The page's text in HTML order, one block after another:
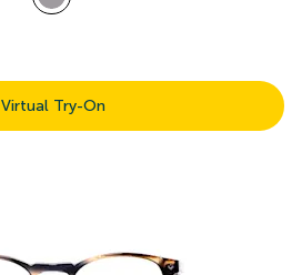
Virtual Try-On